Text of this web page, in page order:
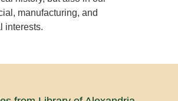
manufacturing, and
interests.